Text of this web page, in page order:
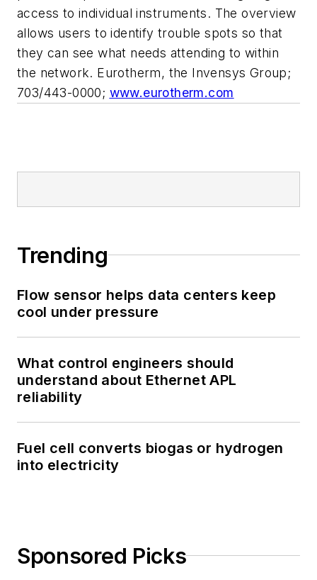
access to individual instruments. The overview
allows users to identify trouble spots so that
they can see what needs attending to within
the network. Eurotherm, the Invensys Group;
703/443-0000; www.eurotherm.com
Trending
Flow sensor helps data centers keep
cool under pressure
What control engineers should
understand about Ethernet APL
reliability
Fuel cell converts biogas or hydrogen
into electricity
Sponsored Picks